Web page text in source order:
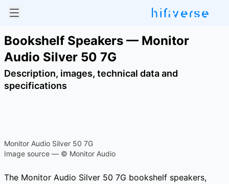
Bookshelf Speakers — Monitor
Audio Silver 50 7G
Description, images, technical data and
specifications
Monitor Audio Silver 50 7G
Image source — © Monitor Audio
The Monitor Audio Silver 50 7G bookshelf speakers,